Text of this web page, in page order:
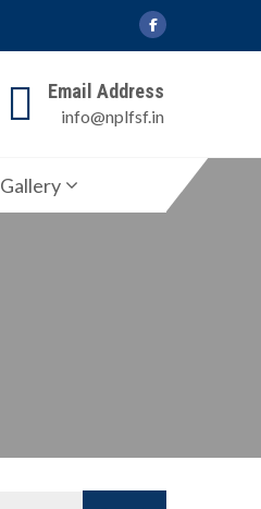
Email Address
info@nplfsf.in
Gallery